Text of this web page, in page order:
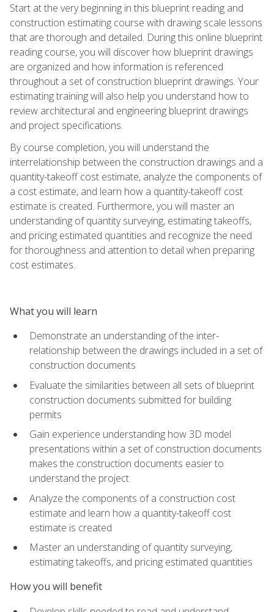
Start at the very beginning in this blueprint reading and
construction estimating course with drawing scale lessons
that are thorough and detailed. During this online blueprint
reading course, you will discover how blueprint drawings
are organized and how information is referenced
throughout a set of construction blueprint drawings. Your
estimating training will also help you understand how to
review architectural and engineering blueprint drawings
and project specifications.
By course completion, you will understand the
interrelationship between the construction drawings and a
quantity-takeoff cost estimate, analyze the components of
a cost estimate, and learn how a quantity-takeoff cost
estimate is created. Furthermore, you will master an
understanding of quantity surveying, estimating takeoffs,
and pricing estimated quantities and recognize the need
for thoroughness and attention to detail when preparing
cost estimates.
What you will learn
Demonstrate an understanding of the inter-
relationship between the drawings included in a set of
construction documents
Evaluate the similarities between all sets of blueprint
construction documents submitted for building
permits
Gain experience understanding how 3D model
presentations within a set of construction documents
makes the construction documents easier to
understand the project
Analyze the components of a construction cost
estimate and learn how a quantity-takeoff cost
estimate is created
Master an understanding of quantity surveying,
estimating takeoffs, and pricing estimated quantities
How you will benefit